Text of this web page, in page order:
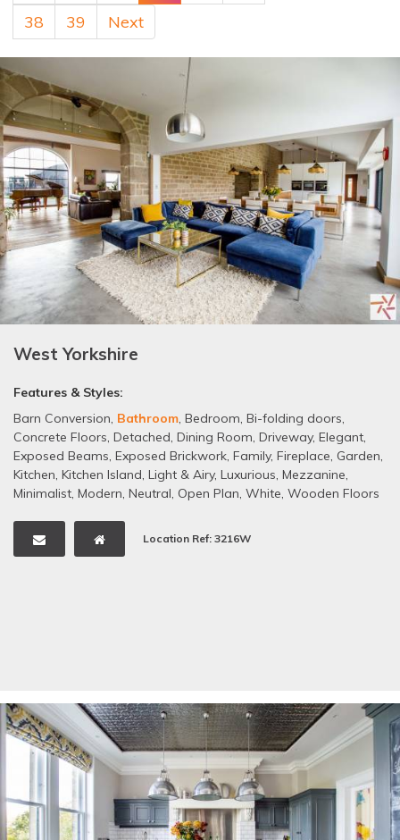
38
39 Next
West Yorkshire
Features & Styles:
Barn Conversion, Bathroom, Bedroom, Bi-folding doors,
Concrete Floors, Detached, Dining Room, Driveway, Elegant,
Exposed Beams, Exposed Brickwork, Family, Fireplace, Garden,
Kitchen, Kitchen Island, Light & Airy, Luxurious, Mezzanine,
Minimalist, Modern, Neutral, Open Plan, White, Wooden Floors
Location Ref: 3216W